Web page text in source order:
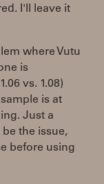
I'll leave it
where Vutu
is
vs. 1.08)
is at
Just a
the issue,
before using